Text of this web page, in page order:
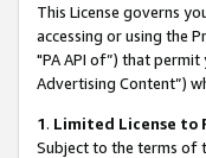
This License governs
accessing or using the
"PA API of”) that
Advertising Content”)
1. Limited License to
Subject to the terms of